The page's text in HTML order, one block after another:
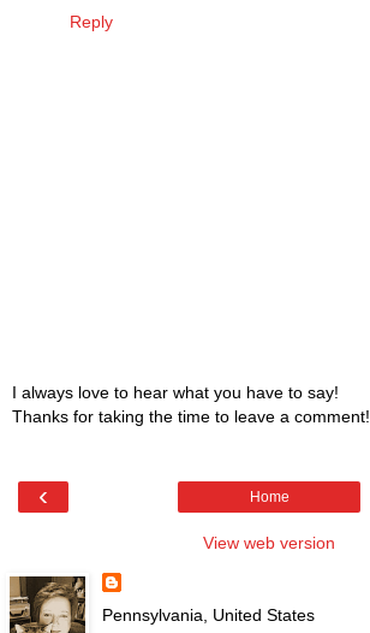
Reply
I always love to hear what you have to say!
Thanks for taking the time to leave a comment!
‹ Home
View web version
Pennsylvania, United States